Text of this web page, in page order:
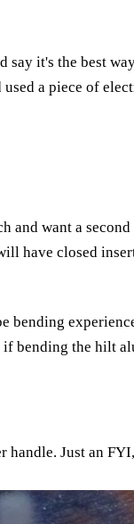
say it's the best
used a piece of
and want a
have closed
bending
bending the hilt
handle. Just an